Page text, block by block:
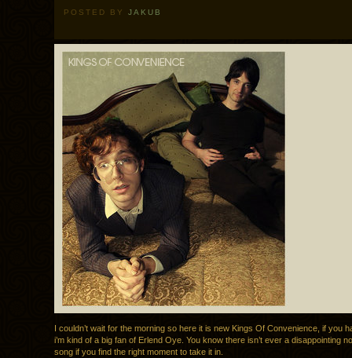
POSTED BY JAKUB
I couldn’t wait for the morning so here it is new Kings Of Convenience, if you
i’m kind of a big fan of Erlend Oye. You know there isn’t ever a disappointing
song if you find the right moment to take it in.